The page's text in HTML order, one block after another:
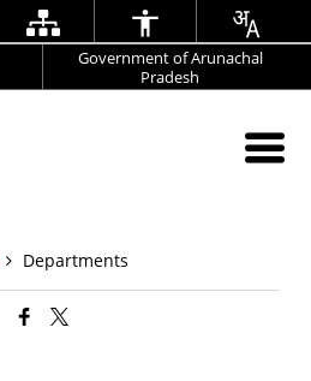
Government of Arunachal
Pradesh
Departments